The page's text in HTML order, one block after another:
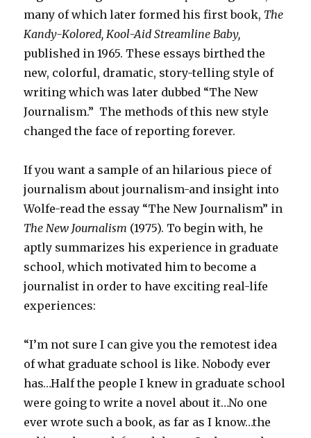
many of which later formed his first book, The
Kandy-Kolored, Kool-Aid Streamline Baby,
published in 1965. These essays birthed the
new, colorful, dramatic, story-telling style of
writing which was later dubbed “The New
Journalism.” The methods of this new style
changed the face of reporting forever.
If you want a sample of an hilarious piece of
journalism about journalism-and insight into
Wolfe-read the essay “The New Journalism” in
The New Journalism (1975). To begin with, he
aptly summarizes his experience in graduate
school, which motivated him to become a
journalist in order to have exciting real-life
experiences:
“I’m not sure I can give you the remotest idea
of what graduate school is like. Nobody ever
has…Half the people I knew in graduate school
were going to write a novel about it…No one
ever wrote such a book, as far as I know…the